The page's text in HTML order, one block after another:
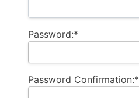
Password:*
Password Confirmation:*